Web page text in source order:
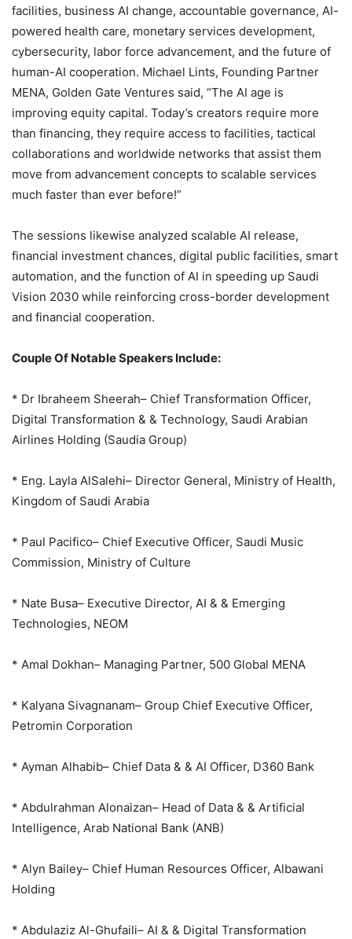
facilities, business AI change, accountable governance, AI-
powered health care, monetary services development,
cybersecurity, labor force advancement, and the future of
human-AI cooperation. Michael Lints, Founding Partner
MENA, Golden Gate Ventures said, “The AI age is
improving equity capital. Today’s creators require more
than financing, they require access to facilities, tactical
collaborations and worldwide networks that assist them
move from advancement concepts to scalable services
much faster than ever before!”
The sessions likewise analyzed scalable AI release,
financial investment chances, digital public facilities, smart
automation, and the function of AI in speeding up Saudi
Vision 2030 while reinforcing cross-border development
and financial cooperation.
Couple Of Notable Speakers Include:
* Dr Ibraheem Sheerah– Chief Transformation Officer,
Digital Transformation & & Technology, Saudi Arabian
Airlines Holding (Saudia Group)
* Eng. Layla AlSalehi– Director General, Ministry of Health,
Kingdom of Saudi Arabia
* Paul Pacifico– Chief Executive Officer, Saudi Music
Commission, Ministry of Culture
* Nate Busa– Executive Director, AI & & Emerging
Technologies, NEOM
* Amal Dokhan– Managing Partner, 500 Global MENA
* Kalyana Sivagnanam– Group Chief Executive Officer,
Petromin Corporation
* Ayman Alhabib– Chief Data & & AI Officer, D360 Bank
* Abdulrahman Alonaizan– Head of Data & & Artificial
Intelligence, Arab National Bank (ANB)
* Alyn Bailey– Chief Human Resources Officer, Albawani
Holding
* Abdulaziz Al-Ghufaili– AI & & Digital Transformation